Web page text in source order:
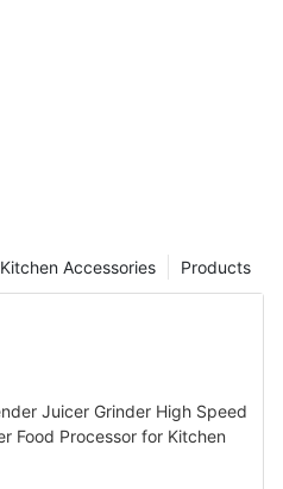
Products
Kitchen Accessories